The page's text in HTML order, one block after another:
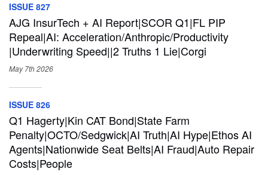
ISSUE 827
AJG InsurTech + AI Report|SCOR Q1|FL PIP
Repeal|AI: Acceleration/Anthropic/Productivity
|Underwriting Speed||2 Truths 1 Lie|Corgi
May 7th2026
ISSUE 826
Q1 Hagerty|Kin CAT Bond|State Farm
Penalty|OCTO/Sedgwick|AI Truth|AI Hype|Ethos AI
Agents|Nationwide Seat Belts|AI Fraud|Auto Repair
Costs|People